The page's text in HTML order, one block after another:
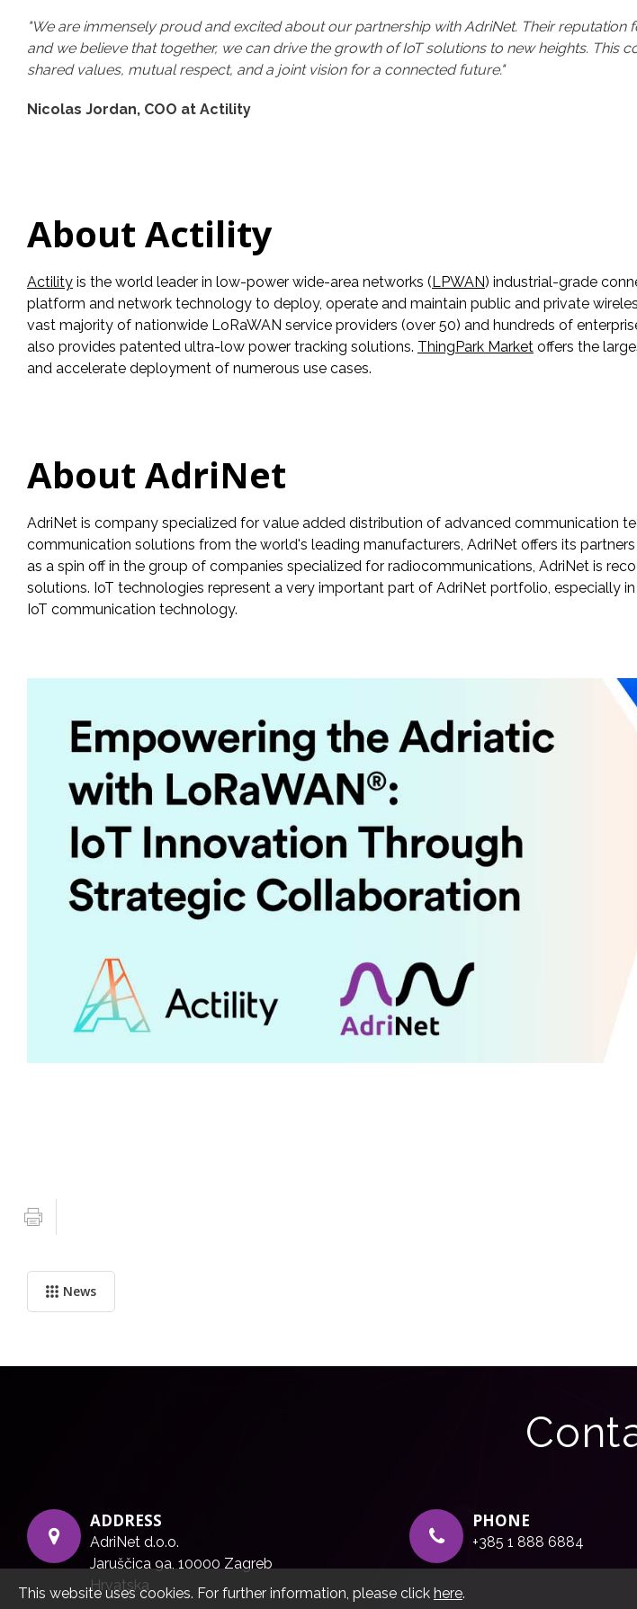
"We are immensely proud and excited about our partnership with AdriNet. Their reputation
and we believe that together, we can drive the growth of IoT solutions to new heights. This
shared values, mutual respect, and a joint vision for a connected future."
Nicolas Jordan, COO at Actility
About Actility
Actility is the world leader in low-power wide-area networks (LPWAN) industrial-grade
platform and network technology to deploy, operate and maintain public and private
vast majority of nationwide LoRaWAN service providers (over 50) and hundreds of
also provides patented ultra-low power tracking solutions. ThingPark Market offers the
and accelerate deployment of numerous use cases.
About AdriNet
AdriNet is company specialized for value added distribution of advanced communication
communication solutions from the world's leading manufacturers, AdriNet offers its
as a spin off in the group of companies specialized for radiocommunications, AdriNet is
solutions. IoT technologies represent a very important part of AdriNet portfolio,
IoT communication technology.
News
ADDRESS
AdriNet d.o.o.
Jaruščica 9a, 10000 Zagreb
Hrvatska
PHONE
+385 1 888 6884
This website uses cookies. For further information, please click here.